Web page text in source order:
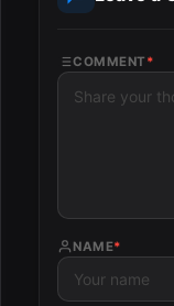
COMMENT *
NAME*